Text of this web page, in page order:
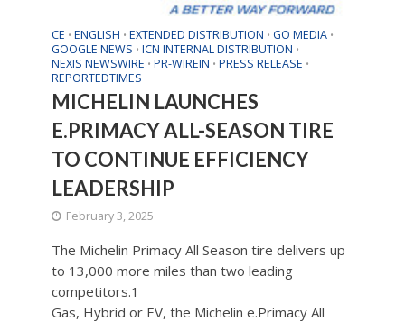
CE • ENGLISH • EXTENDED DISTRIBUTION • GO MEDIA •
GOOGLE NEWS • ICN INTERNAL DISTRIBUTION •
NEXIS NEWSWIRE • PR-WIREIN • PRESS RELEASE •
REPORTEDTIMES
MICHELIN LAUNCHES
E.PRIMACY ALL-SEASON TIRE
TO CONTINUE EFFICIENCY
LEADERSHIP
February 3, 2025
The Michelin Primacy All Season tire delivers up
to 13,000 more miles than two leading
competitors.1
Gas, Hybrid or EV, the Michelin e.Primacy All